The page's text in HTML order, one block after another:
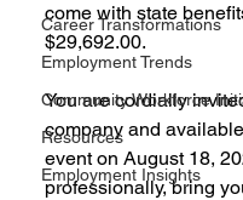
Career Transformations
Employment Trends
Community Workforce
Resources
Employment Insights
come with state
$29,692.00.
You are cordially
company and
event on August 18,
professionally, bring